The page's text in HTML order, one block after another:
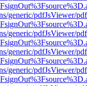
generic/pdfJsViewer/
generic/pdfJsViewer/
generic/pdfJsViewer/
generic/pdfJsViewer/